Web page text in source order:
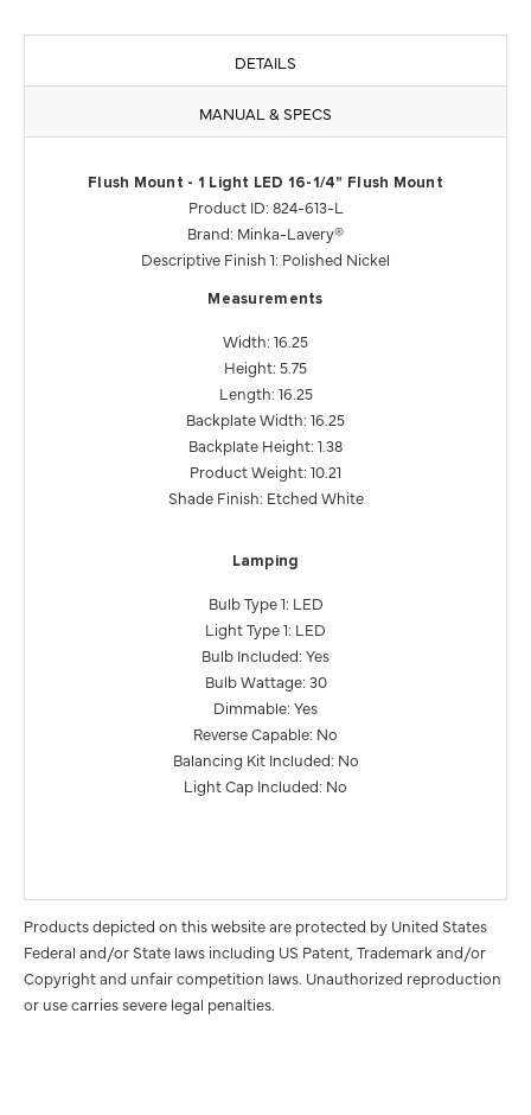
DETAILS
MANUAL & SPECS
Flush Mount - 1 Light LED 16-1/4" Flush Mount
Product ID: 824-613-L
Brand: Minka-Lavery®
Descriptive Finish 1: Polished Nickel
Measurements
Width: 16.25
Height: 5.75
Length: 16.25
Backplate Width: 16.25
Backplate Height: 1.38
Product Weight: 10.21
Shade Finish: Etched White
Lamping
Bulb Type 1: LED
Light Type 1: LED
Bulb Included: Yes
Bulb Wattage: 30
Dimmable: Yes
Reverse Capable: No
Balancing Kit Included: No
Light Cap Included: No
Products depicted on this website are protected by United States
Federal and/or State laws including US Patent, Trademark and/or
Copyright and unfair competition laws. Unauthorized reproduction
or use carries severe legal penalties.